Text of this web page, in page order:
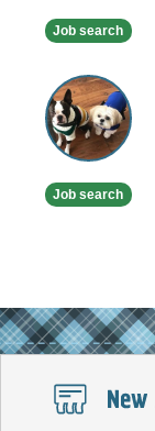
Job search
Dog
and
Cat
Grooming
London
Job search